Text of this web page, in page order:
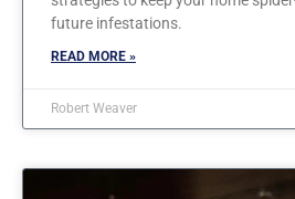
future infestations.
READ MORE »
Robert Weaver